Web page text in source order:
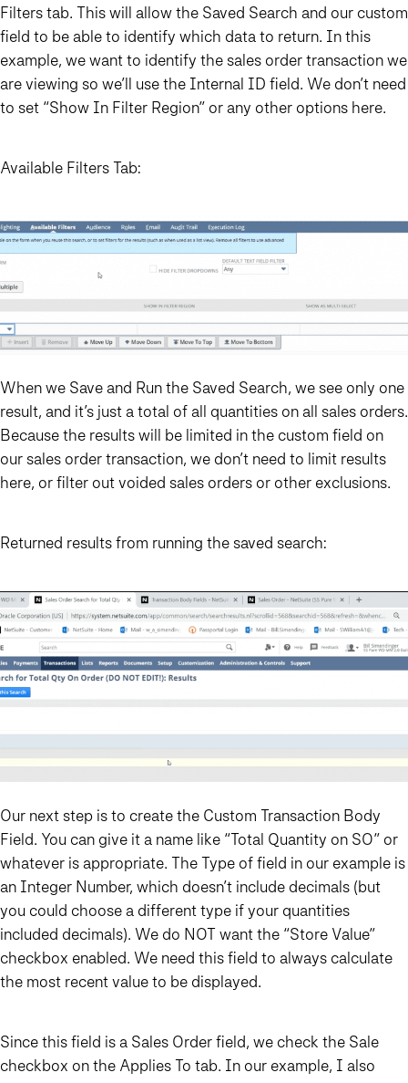
Filters tab. This will allow the Saved Search and our custom
field to be able to identify which data to return. In this
example, we want to identify the sales order transaction we
are viewing so we’ll use the Internal ID field. We don’t need
to set “Show In Filter Region” or any other options here.
Available Filters Tab:
When we Save and Run the Saved Search, we see only one
result, and it’s just a total of all quantities on all sales orders.
Because the results will be limited in the custom field on
our sales order transaction, we don’t need to limit results
here, or filter out voided sales orders or other exclusions.
Returned results from running the saved search:
Our next step is to create the Custom Transaction Body
Field. You can give it a name like “Total Quantity on SO” or
whatever is appropriate. The Type of field in our example is
an Integer Number, which doesn’t include decimals (but
you could choose a different type if your quantities
included decimals). We do NOT want the “Store Value”
checkbox enabled. We need this field to always calculate
the most recent value to be displayed.
Since this field is a Sales Order field, we check the Sale
checkbox on the Applies To tab. In our example, I also